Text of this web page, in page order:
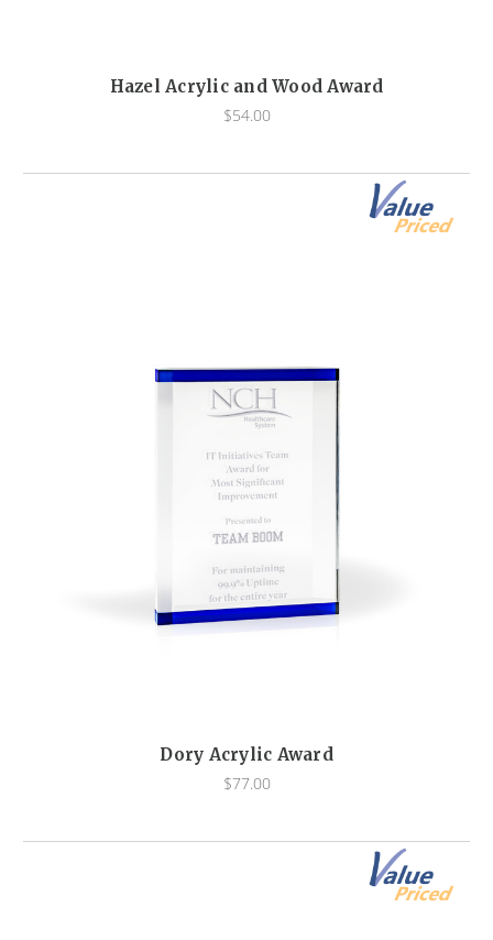
Hazel Acrylic and Wood Award
$54.00
Dory Acrylic Award
$77.00